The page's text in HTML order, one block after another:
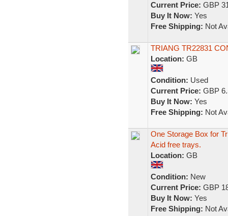
Current Price: GBP
Buy It Now: Yes
Free Shipping: Not
TRIANG TR22831
Location: GB
Condition: Used
Current Price: GBP
Buy It Now: Yes
Free Shipping: Not
One Storage Box for
Acid free trays.
Location: GB
Condition: New
Current Price: GBP
Buy It Now: Yes
Free Shipping: Not